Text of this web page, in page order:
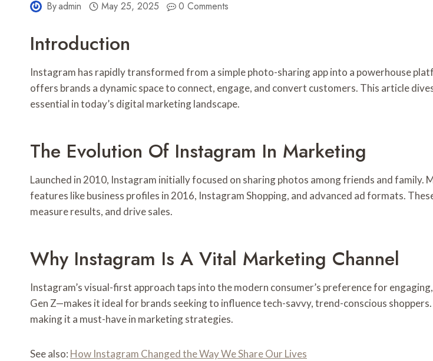
Byadmin May 25, 2025 0 Comments
Introduction
Instagram has rapidly transformed from a simple photo-sharing app into a powerhouse
offers brands a dynamic space to connect, engage, and convert customers. This article
essential in today’s digital marketing landscape.
The Evolution Of Instagram In Marketing
Launched in 2010, Instagram initially focused on sharing photos among friends and
features like business profiles in 2016, Instagram Shopping, and advanced ad formats.
measure results, and drive sales.
Why Instagram Is A Vital Marketing Channel
Instagram’s visual-first approach taps into the modern consumer’s preference for
Gen Z—makes it ideal for brands seeking to influence tech-savvy, trend-conscious
making it a must-have in marketing strategies.
See also: How Instagram Changed the Way We Share Our Lives